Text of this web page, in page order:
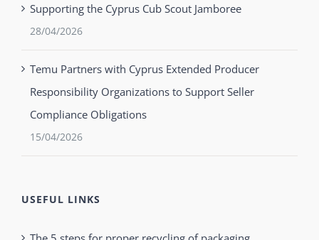
Supporting the Cyprus Cub Scout Jamboree
28/04/2026
Temu Partners with Cyprus Extended Producer
Responsibility Organizations to Support Seller
Compliance Obligations
15/04/2026
USEFUL LINKS